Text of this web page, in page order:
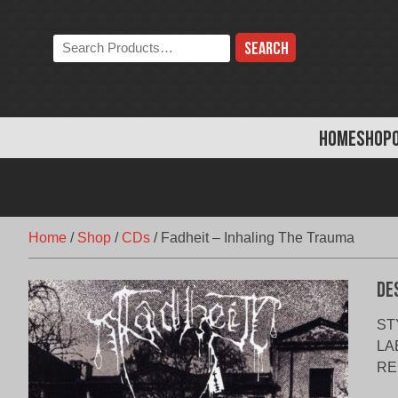
HOMESHOP
Search
the
Home / Shop /CDs / Fadheit – Inhaling The Trauma